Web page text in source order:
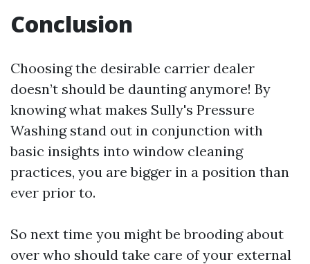
Conclusion
Choosing the desirable carrier dealer
doesn’t should be daunting anymore! By
knowing what makes Sully's Pressure
Washing stand out in conjunction with
basic insights into window cleaning
practices, you are bigger in a position than
ever prior to.
So next time you might be brooding about
over who should take care of your external